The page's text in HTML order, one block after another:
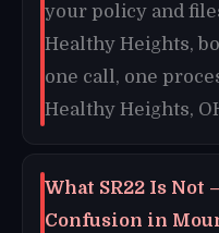
your policy and
Healthy Heights,
one call, one
Healthy Heights,
What SR22 Is
Confusion in